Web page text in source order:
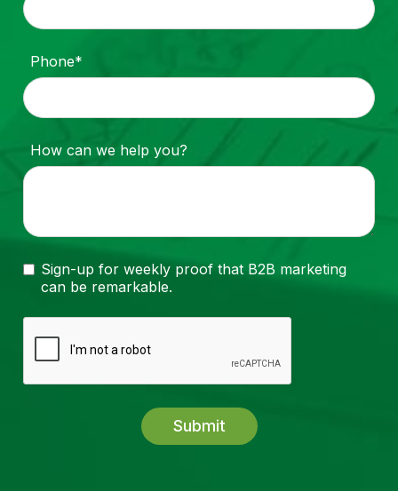
Phone*
How can we help you?
Sign-up for weekly proof that B2B marketing
can be remarkable.